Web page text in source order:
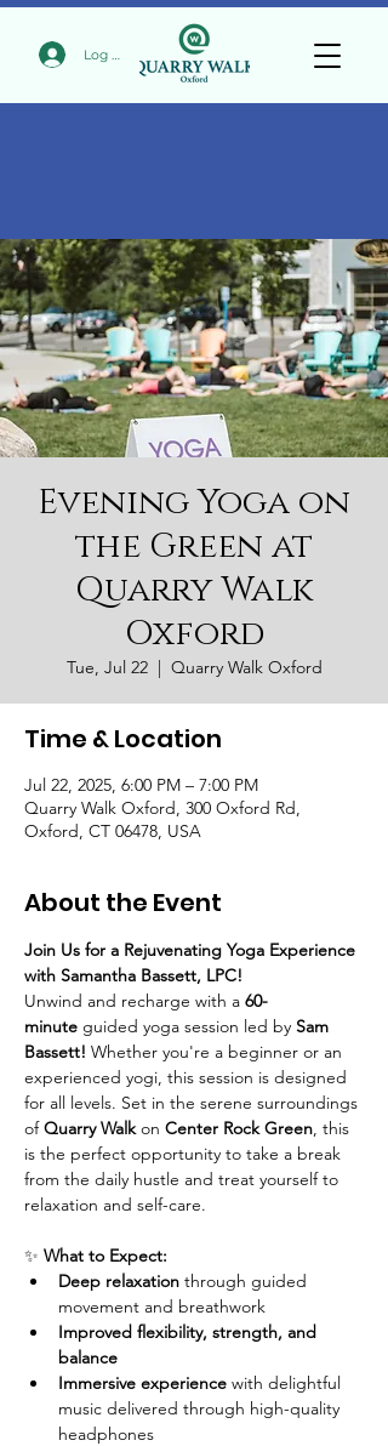
Log In
Evening Yoga on
the Green at
Quarry Walk
Oxford
Tue, Jul 22
  |
Quarry Walk Oxford
Time & Location
Jul 22, 2025, 6:00 PM – 7:00 PM
Quarry Walk Oxford, 300 Oxford Rd,
Oxford, CT 06478, USA
About the Event
Join Us for a Rejuvenating Yoga Experience
with Samantha Bassett, LPC!
Unwind and recharge with a 60-
minute guided yoga session led by Sam
Bassett! Whether you're a beginner or an
experienced yogi, this session is designed
for all levels. Set in the serene surroundings
of Quarry Walk on Center Rock Green, this
is the perfect opportunity to take a break
from the daily hustle and treat yourself to
relaxation and self-care.
✨ What to Expect:
Deep relaxation through guided
movement and breathwork
Improved flexibility, strength, and
balance
Immersive experience with delightful
music delivered through high-quality
headphones